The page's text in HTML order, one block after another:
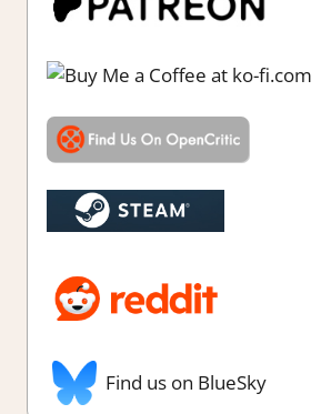
Find us on BlueSky